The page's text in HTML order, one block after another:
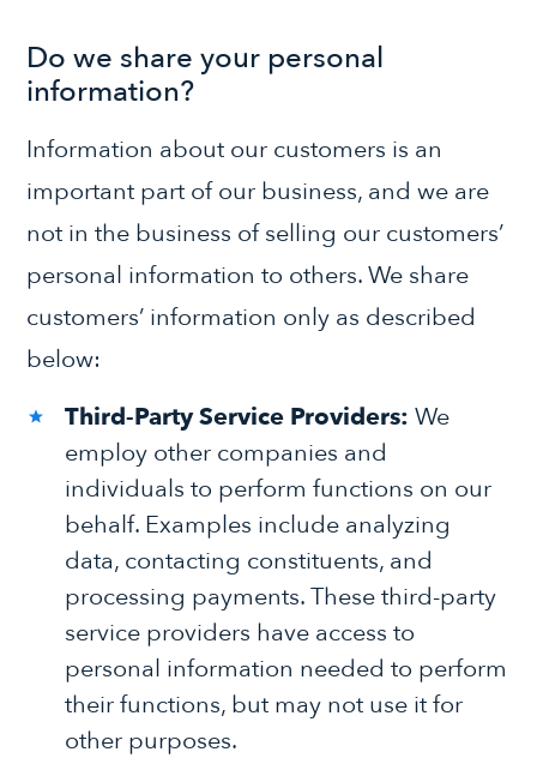
Do we share your personal
information?
Information about our customers is an
important part of our business, and we are
not in the business of selling our customers’
personal information to others. We share
customers’ information only as described
below:
Third-Party Service Providers: We
employ other companies and
individuals to perform functions on our
behalf. Examples include analyzing
data, contacting constituents, and
processing payments. These third-party
service providers have access to
personal information needed to perform
their functions, but may not use it for
other purposes.